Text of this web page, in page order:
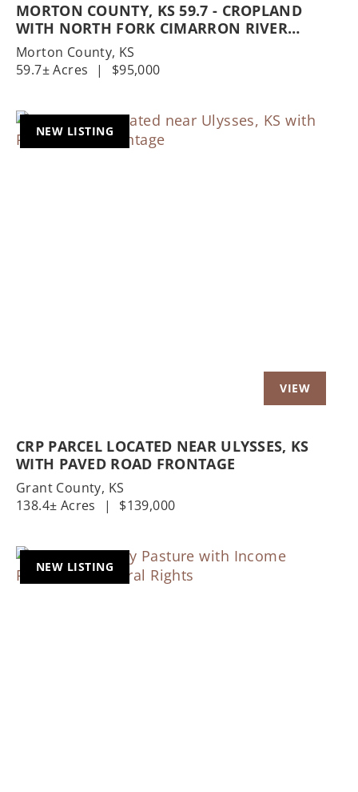
MORTON COUNTY, KS 59.7 - CROPLAND
WITH NORTH FORK CIMARRON RIVER
FRONTAGE
Morton County, KS
59.7± Acres
| $95,000
NEW LISTING
CRP PARCEL LOCATED NEAR ULYSSES, KS
WITH PAVED ROAD FRONTAGE
Grant County, KS
138.4± Acres
| $139,000
NEW LISTING